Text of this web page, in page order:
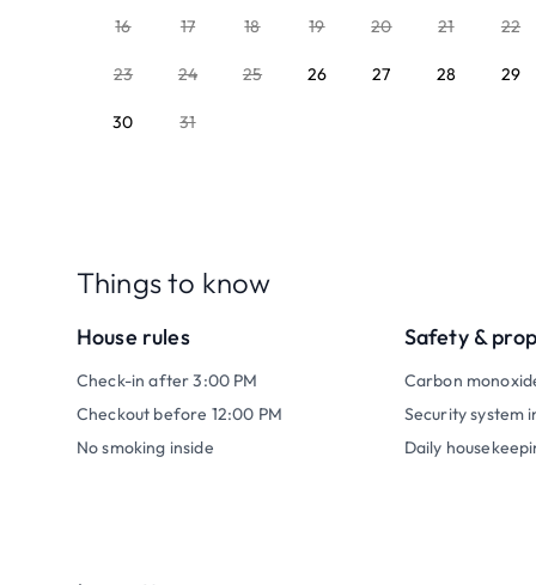
16 17 18 19 20 21 22
23 24 25 26 27 28 29
30 31
Things to know
House rules
Check-in after 3:00 PM
Checkout before 12:00 PM
No smoking inside
Safety &
Carbon
Security system
Daily